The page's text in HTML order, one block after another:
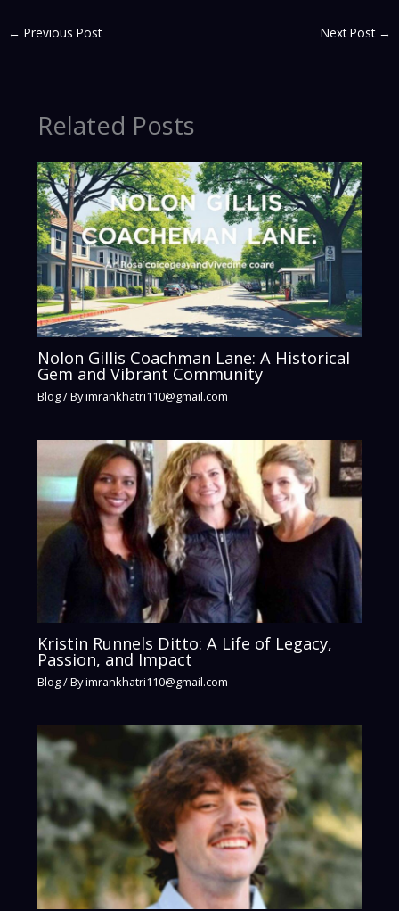
← Previous Post Next Post →
Related Posts
Nolon Gillis Coachman Lane: A Historical
Gem and Vibrant Community
Blog/ Byimrankhatri110@gmail.com
Kristin Runnels Ditto: A Life of Legacy,
Passion, and Impact
Blog/ Byimrankhatri110@gmail.com